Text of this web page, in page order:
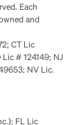
Each
and
CT Lic
# 124149; NJ
NV Lic.
FL Lic